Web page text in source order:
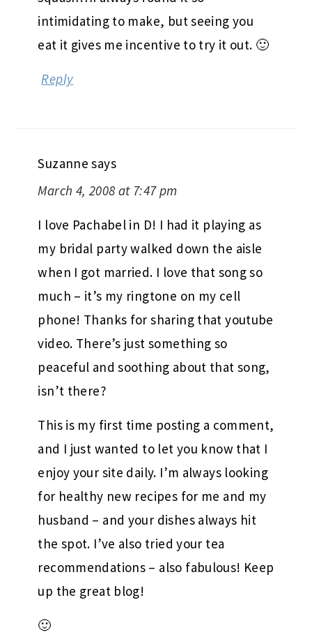
intimidating to make, but seeing you
eat it gives me incentive to try it out. 🙂
Reply
Suzanne says
March 4, 2008 at 7:47 pm
I love Pachabel in D! I had it playing as
my bridal party walked down the aisle
when I got married. I love that song so
much – it’s my ringtone on my cell
phone! Thanks for sharing that youtube
video. There’s just something so
peaceful and soothing about that song,
isn’t there?
This is my first time posting a comment,
and I just wanted to let you know that I
enjoy your site daily. I’m always looking
for healthy new recipes for me and my
husband – and your dishes always hit
the spot. I’ve also tried your tea
recommendations – also fabulous! Keep
up the great blog!
🙂